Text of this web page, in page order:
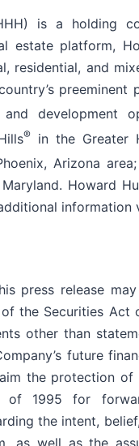
is a holding
estate platform,
residential, and
development
®
in the Greater
Arizona
Howard
information
press release
the Securities Act
other than
future
the protection
1995 for
the intent,